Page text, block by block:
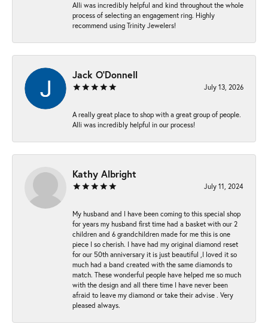
Alli was incredibly helpful and kind throughout the whole
process of selecting an engagement ring. Highly
recommend using Trinity Jewelers!
Jack O'Donnell
July 13, 2026
A really great place to shop with a great group of people.
Alli was incredibly helpful in our process!
Kathy Albright
July 11, 2024
My husband and I have been coming to this special shop
for years my husband first time had a basket with our 2
children and 6 grandchildren made for me this is one
piece I so cherish. I have had my original diamond reset
for our 50th anniversary it is just beautiful ,I loved it so
much had a band created with the same diamonds to
match. These wonderful people have helped me so much
with the design and all there time I have never been
afraid to leave my diamond or take their advise . Very
pleased always.